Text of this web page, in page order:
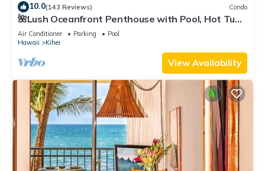
10.0(143 Reviews) Condo
🌺Lush Oceanfront Penthouse with Pool, Hot Tub,
Mountain Sunrises, Ocean Sunsets
Air Conditioner Parking
Pool
Hawaii
Kihei
View Availability